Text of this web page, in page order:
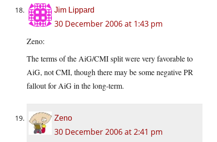
Jim Lippard
30 December 2006 at 1:43 pm
Zeno:
The terms of the AiG/CMI split were very favorable to
AiG, not CMI, though there may be some negative PR
fallout for AiG in the long-term.
Zeno
30 December 2006 at 2:41 pm